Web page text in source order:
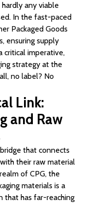
any viable
In the fast-paced
Packaged Goods
ensuring supply
critical imperative,
strategy at the
no label? No
Link:
and Raw
that connects
their raw material
of CPG, the
materials is a
that has far-reaching